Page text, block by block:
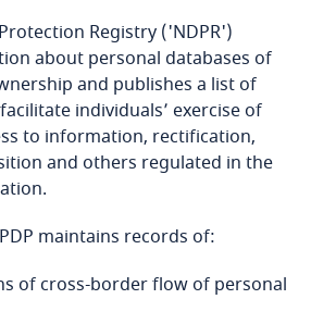
Registry ('NDPR')
about personal databases of
and publishes a list of
individuals’ exercise of
to information, rectification,
and others regulated in the
maintains records of:
of cross-border flow of personal